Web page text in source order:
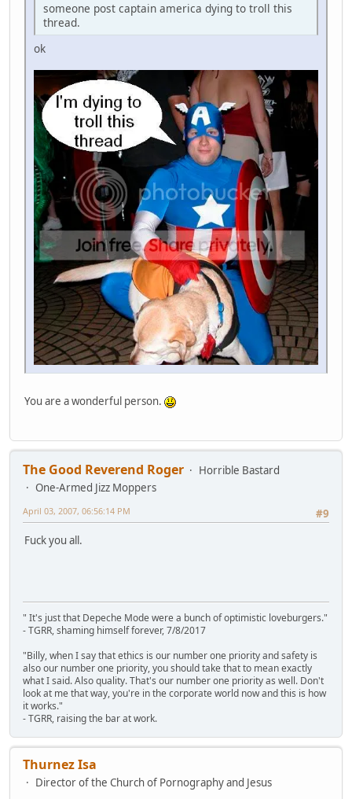
someone post captain america dying to troll this
thread.
ok
You are a wonderful person.
The Good Reverend Roger
Horrible Bastard
One-Armed Jizz Moppers
#9
April 03, 2007, 06:56:14 PM
Fuck you all.
" It's just that Depeche Mode were a bunch of optimistic loveburgers."
- TGRR, shaming himself forever, 7/8/2017
"Billy, when I say that ethics is our number one priority and safety is
also our number one priority, you should take that to mean exactly
what I said. Also quality. That's our number one priority as well. Don't
look at me that way, you're in the corporate world now and this is how
it works."
- TGRR, raising the bar at work.
Thurnez Isa
Director of the Church of Pornography and Jesus